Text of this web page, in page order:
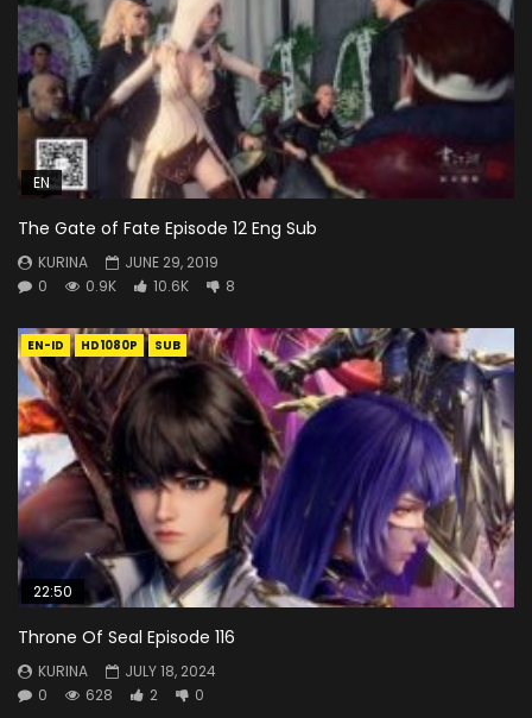
EN
The Gate of Fate Episode 12 Eng Sub
KURINA
JUNE 29, 2019
0
0.9K 10.6K 8
EN-ID HD1080P SUB
22:50
Throne Of Seal Episode 116
KURINA
JULY 18, 2024
0
628 2 0